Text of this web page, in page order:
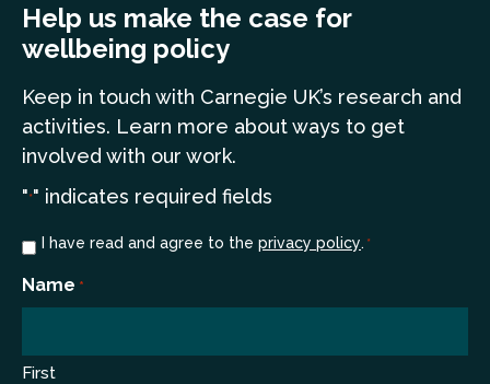
Help us make the case for
wellbeing policy
Keep in touch with Carnegie UK’s research and
activities. Learn more about ways to get
involved with our work.
"*" indicates required fields
Consent
I have read and agree to the privacy policy. *
Name *
First